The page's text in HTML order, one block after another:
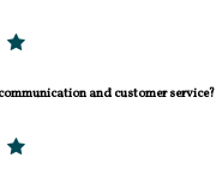
and customer service?